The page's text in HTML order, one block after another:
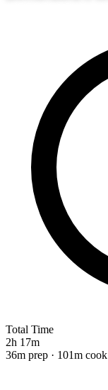
Total Time
2h 17m
36m prep · 101m cook